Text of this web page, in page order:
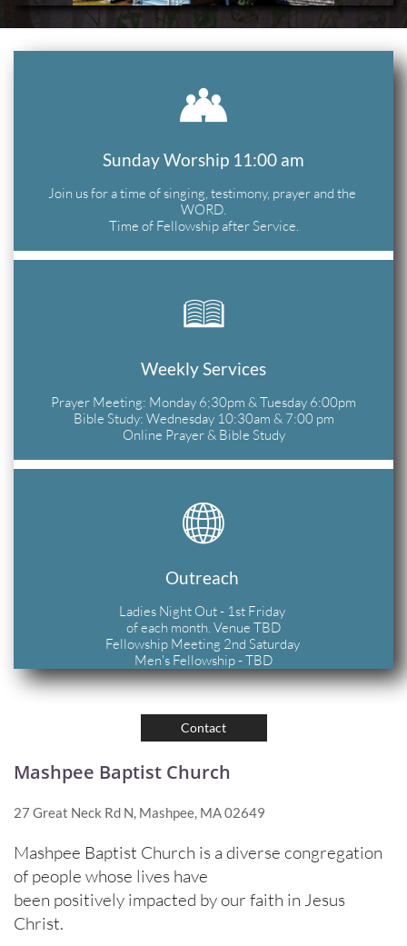
Sunday Worship 11:00 am
Join us for a time of singing, testimony, prayer and the
WORD.
Time of Fellowship after Service.

Weekly Services
Prayer Meeting: Monday 6;30pm & Tuesday 6:00pm
Bible Study: Wednesday 10:30am & 7:00 pm
Online Prayer & Bible Study

Outreach
Ladies Night Out - 1st Friday
of each month. Venue TBD
Fellowship Meeting 2nd Saturday
Men's Fellowship - TBD

Contact
Mashpee Baptist Church
27 Great Neck Rd N, Mashpee, MA 02649
Mashpee Baptist Church is a diverse congregation
of people whose lives have​​
been positively impacted by our faith in Jesus
Christ.